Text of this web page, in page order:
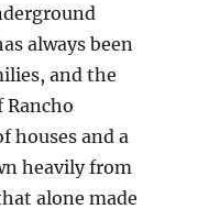
always been
and the
Rancho
houses and a
heavily from
alone made